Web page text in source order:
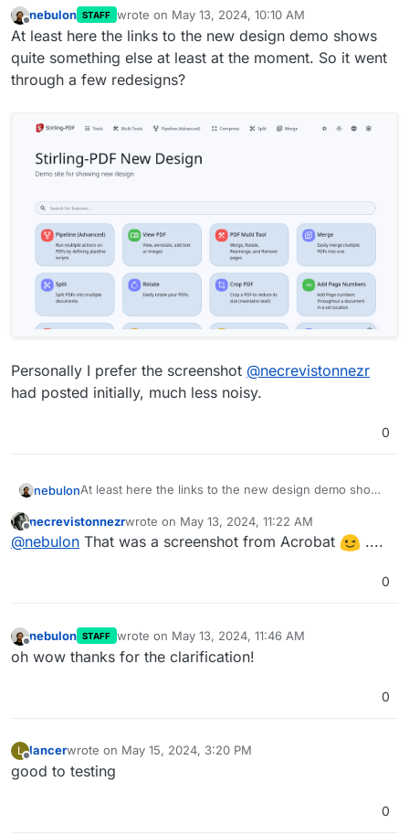
Offline
nebulon STAFF wrote on May 13, 2024, 10:10 AM
last edited by
At least here the links to the new design demo shows
quite something else at least at the moment. So it went
through a few redesigns?
Personally I prefer the screenshot @necrevistonnezr
had posted initially, much less noisy.
0
nebulonAt least here the links to the new design demo shows
went through a few redesigns?
Offline
necrevistonnezrwrote on May 13, 2024, 11:22 AM
last edited by
@nebulon That was a screenshot from Acrobat ....
0
nebulon STAFF wrote on May 13, 2024, 11:46 AM
last edited by
oh wow thanks for the clarification!
0
L
Offline
lancerwrote on May 15, 2024, 3:20 PM
last edited by
good to testing
0